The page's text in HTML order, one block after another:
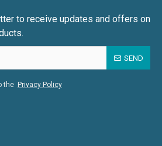
to receive updates and offers on
SEND
the Privacy Policy